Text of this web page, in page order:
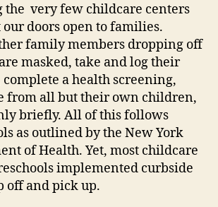
the very few childcare centers
doors open to families.
family members dropping off
masked, take and log their
a health screening,
from all but their own children,
briefly. All of this follows
as outlined by the New York
of Health. Yet, most childcare
implemented curbside
off and pick up.